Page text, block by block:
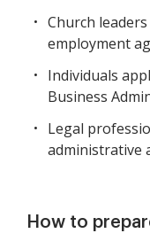
Church
employment
Individuals
Business
Legal
administrative
How to